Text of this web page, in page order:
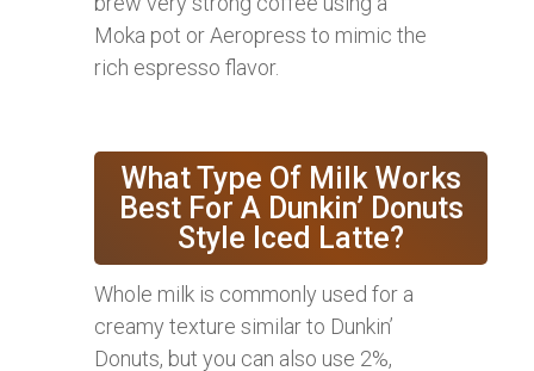
Moka pot or Aeropress to mimic the
rich espresso flavor.
What Type Of Milk Works
Best For A Dunkin’ Donuts
Style Iced Latte?
Whole milk is commonly used for a
creamy texture similar to Dunkin’
Donuts, but you can also use 2%,